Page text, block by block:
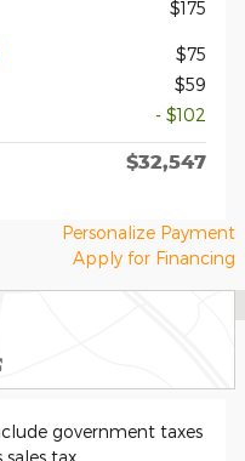
$175
$75
$59
- $102
$32,547
Personalize Payment
Apply for Financing
government taxes
tax.